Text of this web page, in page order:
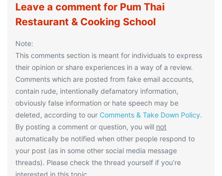
Leave a comment for Pum Thai
Restaurant & Cooking School
Note:
This comments section is meant for individuals to express
their opinion or share experiences in a way of a review.
Comments which are posted from fake email accounts,
contain rude, intentionally defamatory information,
obviously false information or hate speech may be
deleted, according to our Comments & Take Down Policy.
By posting a comment or question, you will not
automatically be notified when other people respond to
your post (as in some other social media message
threads). Please check the thread yourself if you’re
interested in this topic.